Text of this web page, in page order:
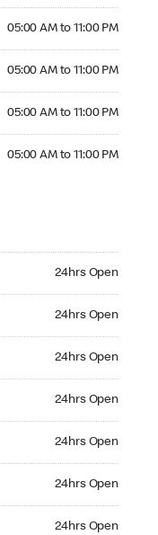
05:00 AM to 11:00 PM
05:00 AM to 11:00 PM
05:00 AM to 11:00 PM
05:00 AM to 11:00 PM
24hrs Open
24hrs Open
24hrs Open
24hrs Open
24hrs Open
24hrs Open
24hrs Open